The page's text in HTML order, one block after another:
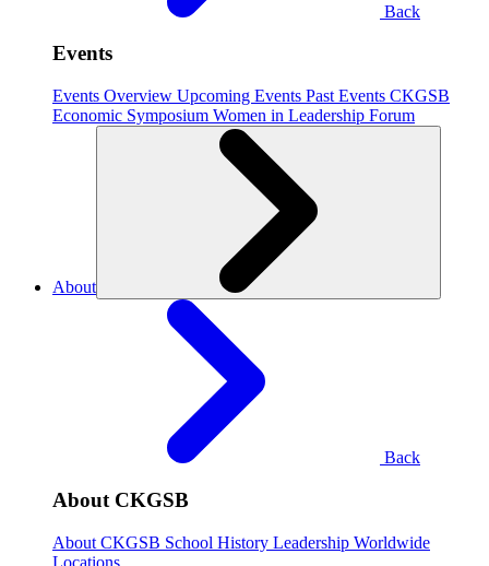
Back
Events
Events Overview Upcoming Events Past Events CKGSB
Economic Symposium Women in Leadership Forum
About
Back
About CKGSB
About CKGSB School History Leadership Worldwide
Locations